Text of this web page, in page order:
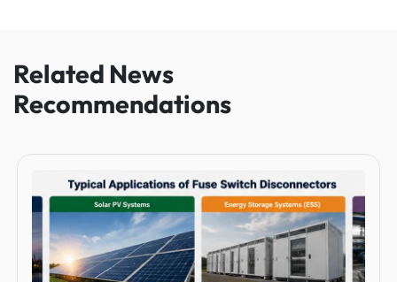
Related News
Recommendations